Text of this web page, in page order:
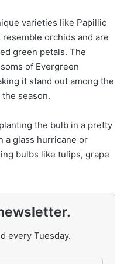
varieties like Papillio
orchids and are
green petals. The
of Evergreen
it stand out among the
season.
the bulb in a pretty
a glass hurricane or
bulbs like tulips, grape
every Tuesday.